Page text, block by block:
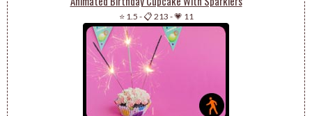
⭐ 1.5 -📋 213 -💗 11